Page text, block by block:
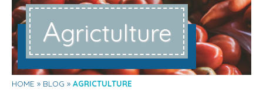
Agrictulture
HOME BLOG AGRICTULTURE